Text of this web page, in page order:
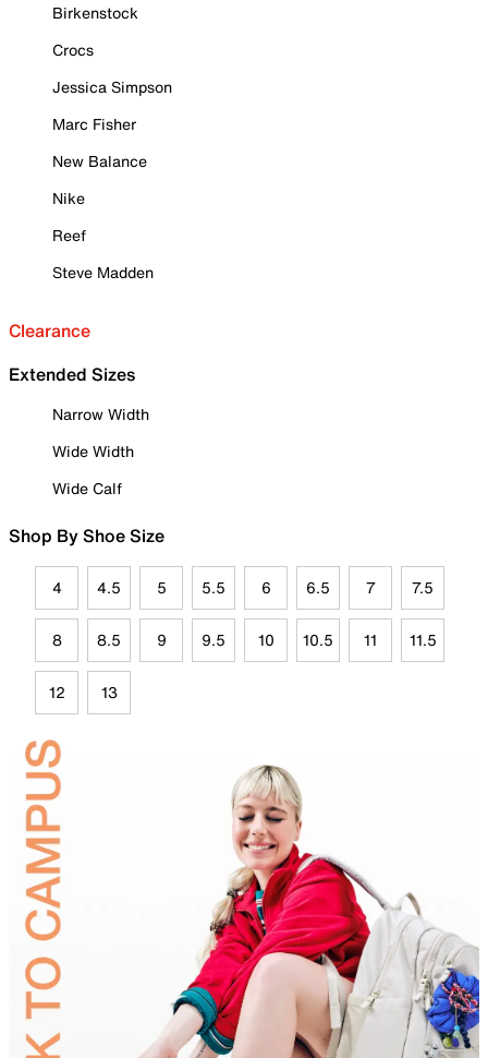
Birkenstock
Crocs
Jessica Simpson
Marc Fisher
New Balance
Nike
Reef
Steve Madden
Clearance
Extended Sizes
Narrow Width
Wide Width
Wide Calf
Shop By Shoe Size
4 4.5 5 5.5 6 6.5 7 7.5
8 8.5 9 9.5 10 10.5 11 11.5
12 13